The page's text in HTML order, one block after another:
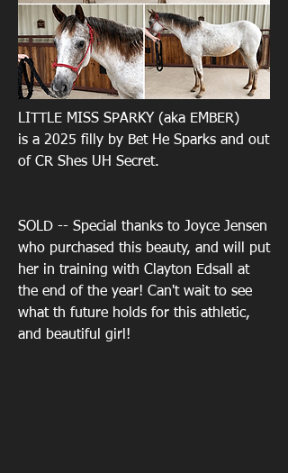
LITTLE MISS SPARKY (aka EMBER)
is a 2025 filly by Bet He Sparks and out
of CR Shes UH Secret.
SOLD -- Special thanks to Joyce Jensen
who purchased this beauty, and will put
her in training with Clayton Edsall at
the end of the year! Can't wait to see
what th future holds for this athletic,
and beautiful girl!